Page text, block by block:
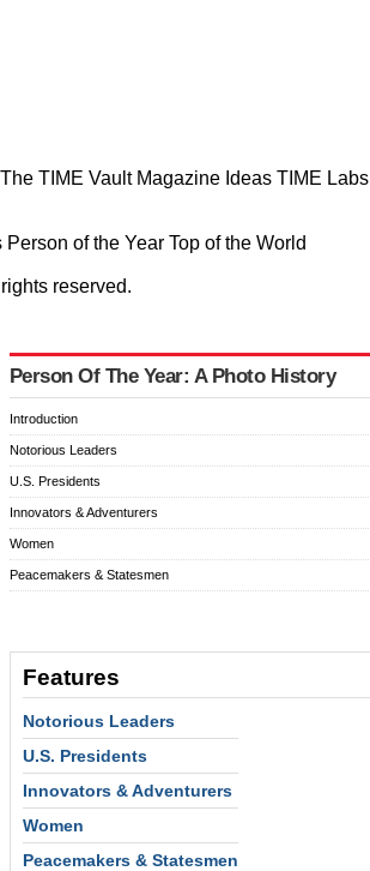
The TIME Vault Magazine Ideas TIME Labs
Person of the Year Top of the World
reserved.
Person Of The Year: A Photo History
Introduction
Notorious Leaders
U.S. Presidents
Innovators & Adventurers
Women
Peacemakers & Statesmen
Features
Notorious Leaders
U.S. Presidents
Innovators & Adventurers
Women
Peacemakers & Statesmen